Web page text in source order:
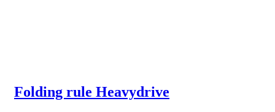
Folding rule Heavydrive